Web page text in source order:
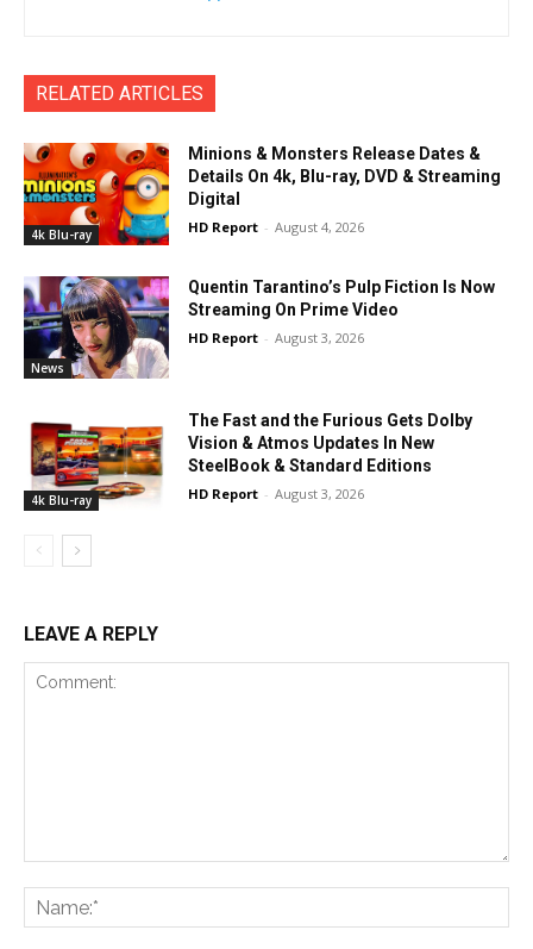
RELATED ARTICLES
4k Blu-ray
Minions & Monsters Release Dates &
Details On 4k, Blu-ray, DVD & Streaming
Digital
HD Report - August 4, 2026
News
Quentin Tarantino’s Pulp Fiction Is Now
Streaming On Prime Video
HD Report - August 3, 2026
4k Blu-ray
The Fast and the Furious Gets Dolby
Vision & Atmos Updates In New
SteelBook & Standard Editions
HD Report - August 3, 2026
LEAVE A REPLY